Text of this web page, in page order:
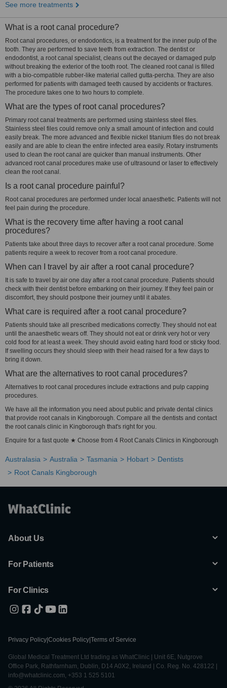
See more treatments
What is a root canal procedure?
Root canal procedures, or endodontics, is a treatment for the inner pulp of the
tooth. They are performed to save teeth from extraction. The dentist or
endodontist, a root canal specialist, cleans out the decayed or damaged pulp
without breaking the exterior of the tooth root. The cleaned root canal is filled
with a bio-compatible rubber-like material called gutta-percha. They are also
performed for patients with damaged teeth caused by accidents or fractures.
The procedure takes one to two hours to complete.
What are the types of root canal procedures?
Primary root canal treatments are performed using stainless steel files.
Stainless steel files could remove only a small amount of infection and could
easily break. The more advanced and flexible nickel titanium files do not break
easily and are able to clean the entire infected area easily. Rotary instruments
used to clean the root canal are quicker than manual instruments. Other
advanced root canal procedures make use of ultrasound or laser to effectively
clean the root canal.
Is a root canal procedure painful?
Root canal procedures are performed under local anaesthetic. Patients will not
feel pain during the procedure.
What is the recovery time after having a root canal
procedures?
Patients take about three days to recover after a root canal procedure. Some
patients require a week to recover from a root canal procedure.
When can I travel by air after a root canal procedure?
It is safe to travel by air one day after a root canal procedure. Patients should
check with their dentist before embarking on their journey. If they feel pain or
discomfort, they should postpone their journey until it abates.
What care is required after a root canal procedure?
Patients should take all prescribed medications correctly. They should not eat
until the anaesthetic wears off. They should not eat or drink very hot or very
cold food for at least a week. They should avoid eating hard food or sticky food.
If swelling occurs they should sleep with their head raised for a few days to
bring it down.
What are the alternatives to root canal procedures?
Alternatives to root canal procedures include extractions and pulp capping
procedures.
We have all the information you need about public and private dental clinics
that provide root canals in Kingborough. Compare all the dentists and contact
the root canals clinic in Kingborough that's right for you.
Enquire for a fast quote ★ Choose from 4 Root Canals Clinics in Kingborough
Australasia Australia Tasmania Hobart
Dentists
Root Canals Kingborough
About Us
For Patients
For Clinics
Privacy Policy Cookies Policy Terms of Service
Global Medical Treatment Ltd trading as WhatClinic | Unit 6E, Nutgrove
Office Park, Rathfarnham, Dublin, D14 A0X2, Ireland | Co. Reg. No. 428122 |
info@whatclinic.com, +353 1 525 5101